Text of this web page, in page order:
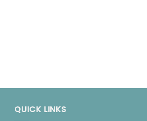
QUICK LINKS